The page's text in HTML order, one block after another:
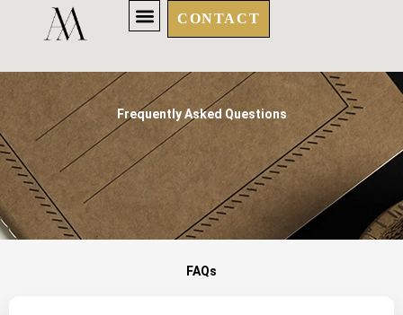
CONTACT
Frequently Asked Questions
FAQs